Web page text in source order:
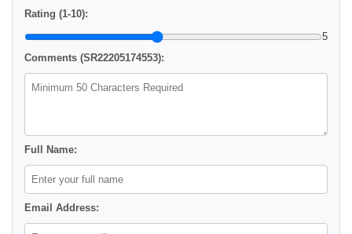
Rating (1-10):
5
Comments (SR22205174553):
Full Name:
Email Address: